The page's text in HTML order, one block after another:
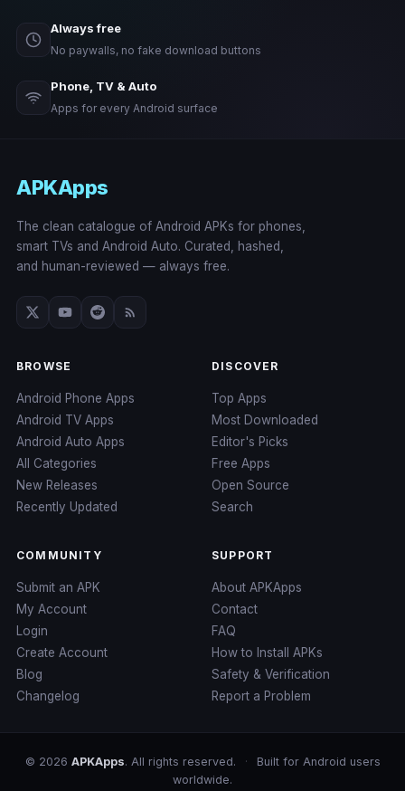
Always free
No paywalls, no fake download buttons
Phone, TV & Auto
Apps for every Android surface
APKApps
The clean catalogue of Android APKs for phones,
smart TVs and Android Auto. Curated, hashed,
and human-reviewed — always free.
BROWSE
Android Phone Apps
Android TV Apps
Android Auto Apps
All Categories
New Releases
Recently Updated
DISCOVER
Top Apps
Most Downloaded
Editor's Picks
Free Apps
Open Source
Search
COMMUNITY
Submit an APK
My Account
Login
Create Account
Blog
Changelog
SUPPORT
About APKApps
Contact
FAQ
How to Install APKs
Safety & Verification
Report a Problem
© 2026 APKApps. All rights reserved. ·
Built for Android users
worldwide.